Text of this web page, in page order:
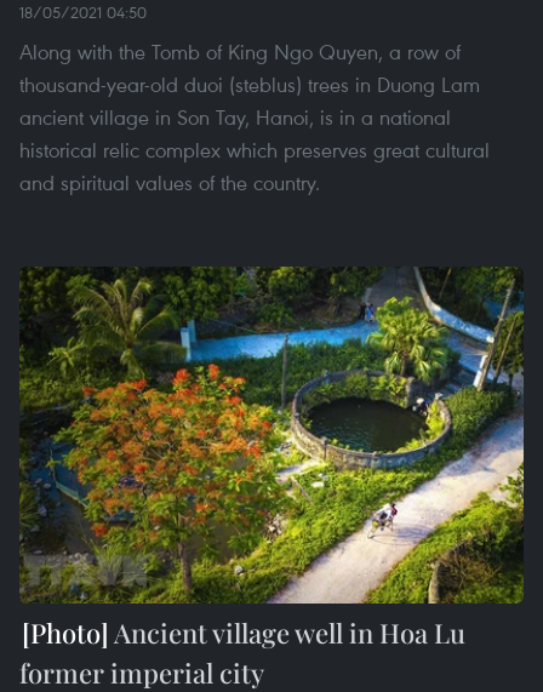
18/05/2021 04:50
Along with the Tomb of King Ngo Quyen, a row of
thousand-year-old duoi (steblus) trees in Duong Lam
ancient village in Son Tay, Hanoi, is in a national
historical relic complex which preserves great cultural
and spiritual values of the country.
Ancient village well in Hoa Lu
former imperial city